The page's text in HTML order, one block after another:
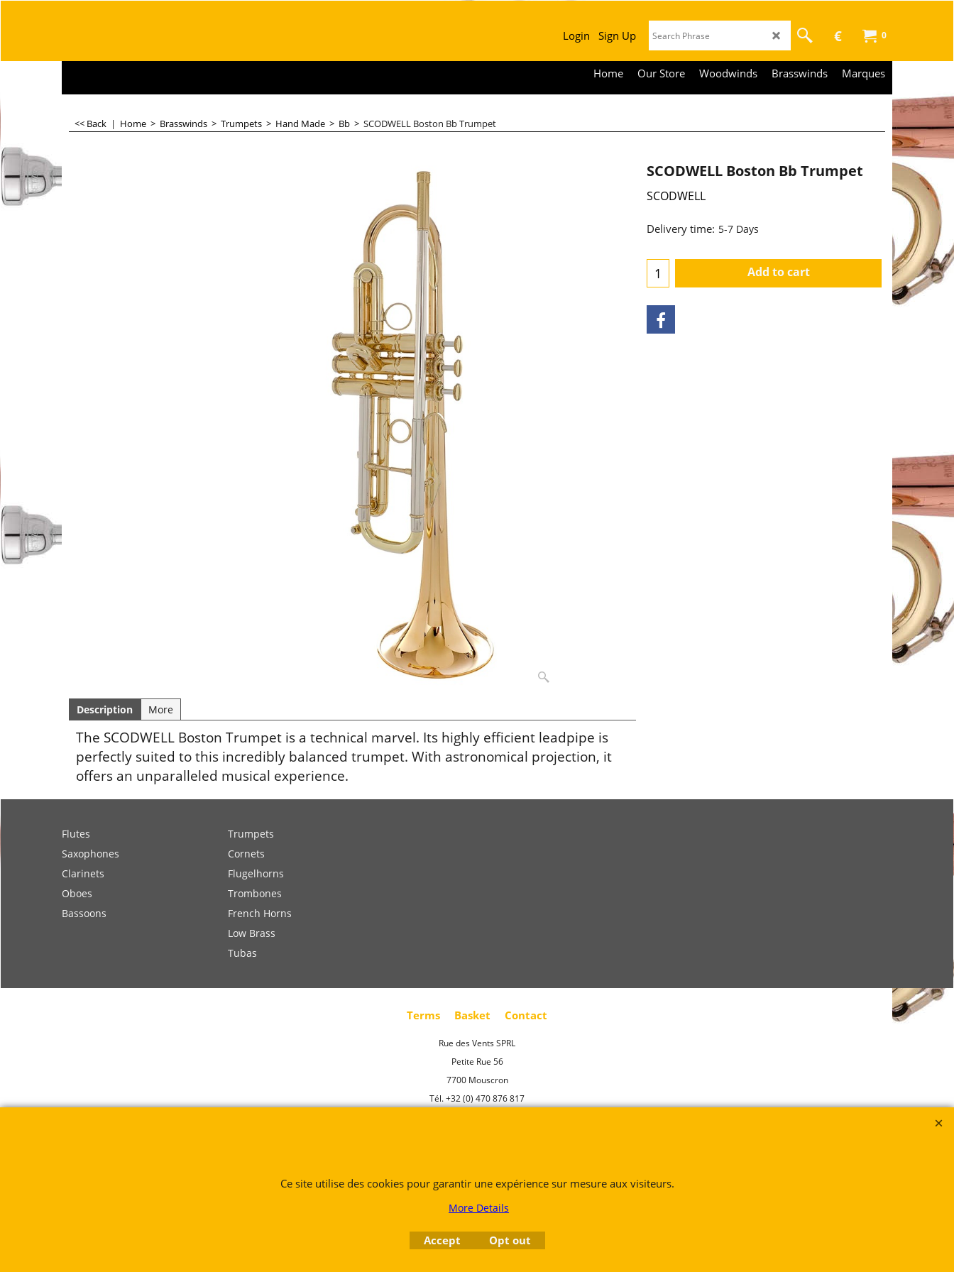
0
€
Login Sign Up
Home Our Store Woodwinds Brasswinds Marques
<< Back | Home > Brasswinds > Trumpets > Hand Made > Bb > SCODWELL Boston Bb Trumpet
SCODWELL Boston Bb Trumpet
SCODWELL
€3,290.00
Delivery time: 5-7 Days
Description More
The SCODWELL Boston Trumpet is a technical marvel. Its highly efficient leadpipe is
perfectly suited to this incredibly balanced trumpet. With astronomical projection, it
offers an unparalleled musical experience.
Flutes
Saxophones
Clarinets
Oboes
Bassoons
Trumpets
Cornets
Flugelhorns
Trombones
French Horns
Low Brass
Tubas
Terms Basket Contact
Rue des Vents SPRL
Petite Rue 56
7700 Mouscron
Tél. +32 (0) 470 876 817
To create online store
ShopFactory eCommerce
Ce site utilise des cookies pour garantir une expérience sur mesure aux visiteurs.
More Details
Accept Opt out